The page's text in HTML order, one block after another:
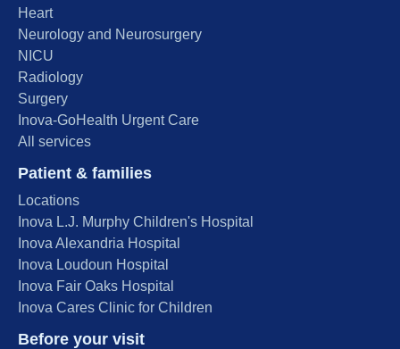
Heart
Neurology and Neurosurgery
NICU
Radiology
Surgery
Inova-GoHealth Urgent Care
All services
Patient & families
Locations
Inova L.J. Murphy Children's Hospital
Inova Alexandria Hospital
Inova Loudoun Hospital
Inova Fair Oaks Hospital
Inova Cares Clinic for Children
Before your visit